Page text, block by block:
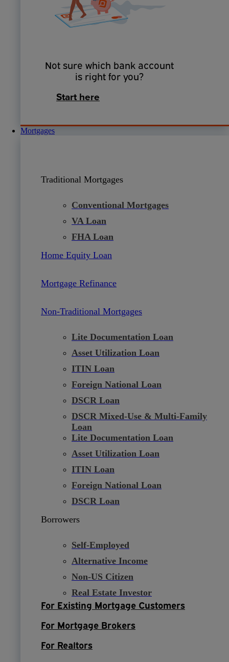
Not sure which bank account
is right for you?
Start here
Mortgages
Traditional Mortgages
Conventional Mortgages
VA Loan
FHA Loan
Home Equity Loan
Mortgage Refinance
Non-Traditional Mortgages
Lite Documentation Loan
Asset Utilization Loan
ITIN Loan
Foreign National Loan
DSCR Loan
DSCR Mixed-Use & Multi-Family
Loan
Lite Documentation Loan
Asset Utilization Loan
ITIN Loan
Foreign National Loan
DSCR Loan
Borrowers
Self-Employed
Alternative Income
Non-US Citizen
Real Estate Investor
For Existing Mortgage Customers
For Mortgage Brokers
For Realtors